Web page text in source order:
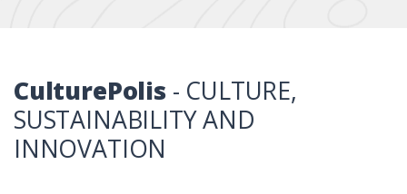
CulturePolis - CULTURE,
SUSTAINABILITY AND
INNOVATION